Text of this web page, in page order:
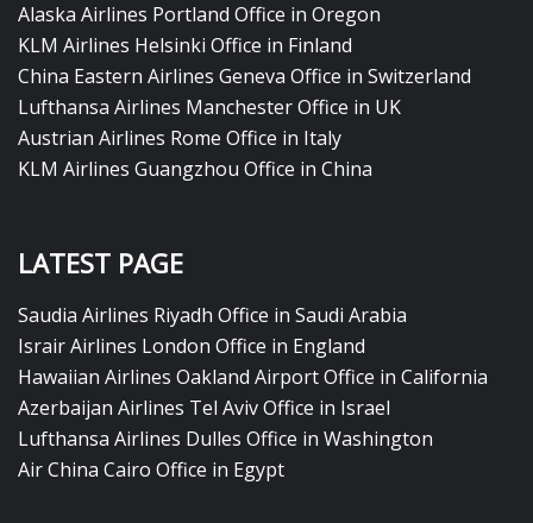
Alaska Airlines Portland Office in Oregon
KLM Airlines Helsinki Office in Finland
China Eastern Airlines Geneva Office in Switzerland
Lufthansa Airlines Manchester Office in UK
Austrian Airlines Rome Office in Italy
KLM Airlines Guangzhou Office in China
LATEST PAGE
Saudia Airlines Riyadh Office in Saudi Arabia
Israir Airlines London Office in England
Hawaiian Airlines Oakland Airport Office in California
Azerbaijan Airlines Tel Aviv Office in Israel
Lufthansa Airlines Dulles Office in Washington
Air China Cairo Office in Egypt